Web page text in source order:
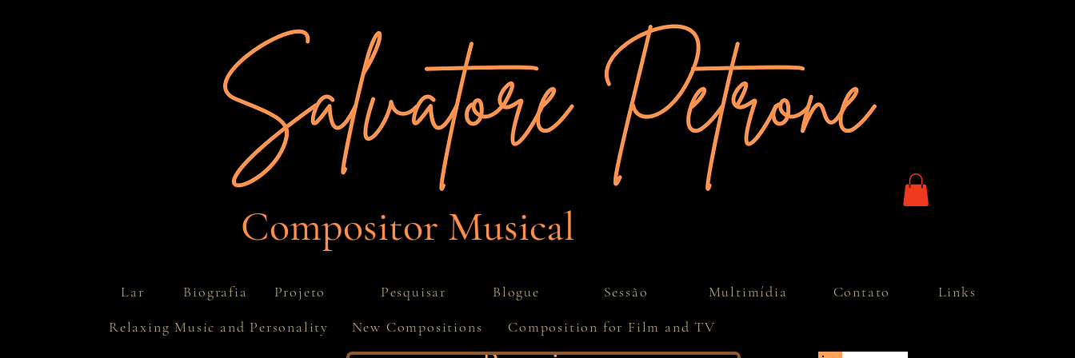
Compositor Musical
Lar Biografia Projeto Pesquisar Blogue Sessão Multimídia Contato
Relaxing Music and Personality New Compositions Composition for Film and TV
Links